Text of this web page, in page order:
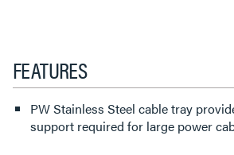
FEATURES
PW Stainless Steel cable tray
support required for large power